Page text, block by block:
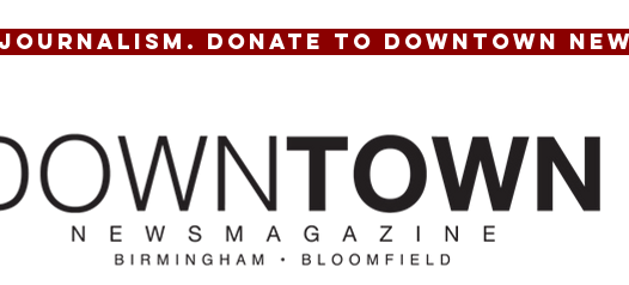
DONATE TO DOWNTOWN